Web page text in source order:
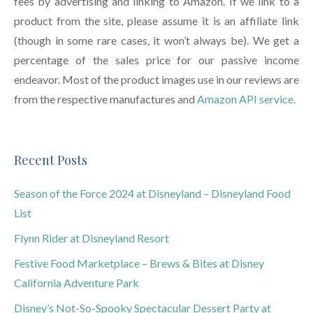
product from the site, please assume it is an affiliate link
(though in some rare cases, it won’t always be). We get a
percentage of the sales price for our passive income
endeavor. Most of the product images use in our reviews are
from the respective manufactures and Amazon API service.
Recent Posts
Season of the Force 2024 at Disneyland – Disneyland Food
List
Flynn Rider at Disneyland Resort
Festive Food Marketplace – Brews & Bites at Disney
California Adventure Park
Disney’s Not-So-Spooky Spectacular Dessert Party at